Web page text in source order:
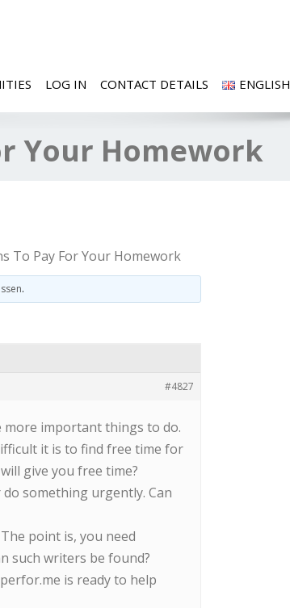
LOG IN CONTACT DETAILS ENGLISH
Your Homework
To Pay For Your Homework
.
#4827
more important things to do.
it is to find free time for
give you free time?
something urgently. Can
point is, you need
such writers be found?
is ready to help